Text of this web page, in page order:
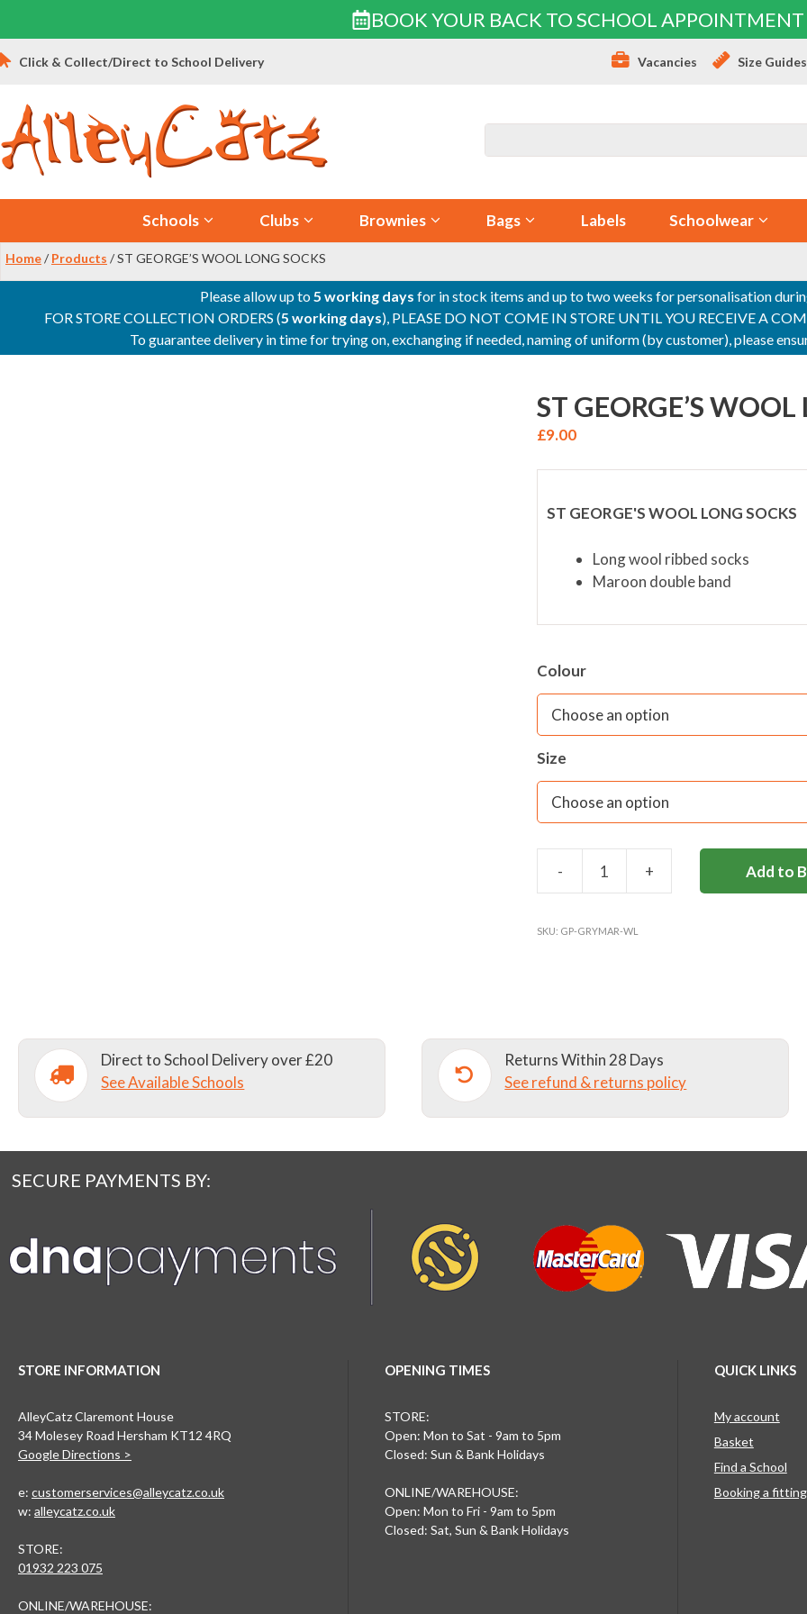
BOOK YOUR BACK TO SCHOOL APPOINTMENT
Skip
to
Vacancies Size Guides
Click & Collect/Direct to School Delivery
Schools Clubs Brownies Bags Labels Schoolwear
Home/ Products / ST GEORGE’S WOOL LONG SOCKS
Please allow up to5 working days for in stock items and up to two weeks for personalisation
FOR STORE COLLECTION ORDERS (5 working days), PLEASE DO NOT COME IN STORE UNTIL YOU RECEIVE A
To guarantee delivery in time for trying on, exchanging if needed, naming of uniform (by customer), please
ST GEORGE’S
£9.00
ST GEORGE'S WOOL LONG SOCKS
Long wool ribbed socks
Maroon double band
Colour
Size
-
WOOL
+ Add to
SKU: GP-GRYMAR-WL
Direct to School Delivery over £20
See Available Schools
Returns Within 28 Days
See refund & returns policy
SECURE PAYMENTS BY:
STORE INFORMATION
AlleyCatz Claremont House
34 Molesey Road Hersham KT12 4RQ
Google Directions >
e: customerservices@alleycatz.co.uk
w: alleycatz.co.uk
STORE:
01932 223 075
ONLINE/WAREHOUSE:
OPENING TIMES
STORE:
Open: Mon to Sat - 9am to 5pm
Closed: Sun & Bank Holidays
ONLINE/WAREHOUSE:
Open: Mon to Fri - 9am to 5pm
Closed: Sat, Sun & Bank Holidays
QUICK LINKS
My account
Basket
Find a School
Booking a